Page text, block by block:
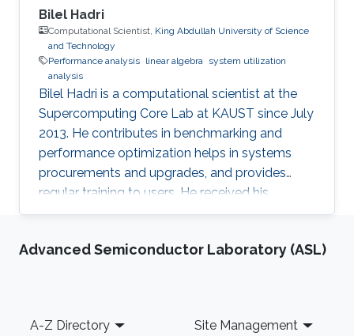
Bilel Hadri
Computational Scientist, King Abdullah University of Science
and Technology
Performance analysis linear algebra
system utilization
analysis
Bilel Hadri is a computational scientist at the
Supercomputing Core Lab at KAUST since July
2013. He contributes in benchmarking and
performance optimization helps in systems
procurements and upgrades, and provides
regular training to users. He received his
Master’s in applied mathematics, and Ph.D. in
Houston in 2008. He joined the National
postdoctoral position in June 2008 at the
Advanced Semiconductor Laboratory (ASL)
Footer
A-Z Directory Site Management